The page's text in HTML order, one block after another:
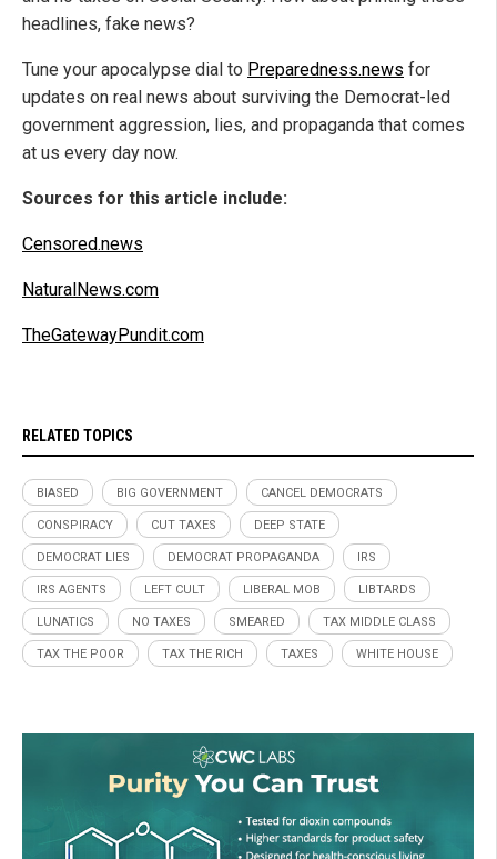
headlines, fake news?
Tune your apocalypse dial to Preparedness.news for
updates on real news about surviving the Democrat-led
government aggression, lies, and propaganda that comes
at us every day now.
Sources for this article include:
Censored.news
NaturalNews.com
TheGatewayPundit.com
RELATED TOPICS
BIASED BIG GOVERNMENT CANCEL DEMOCRATS
CONSPIRACY CUT TAXES DEEP STATE
DEMOCRAT LIES DEMOCRAT PROPAGANDA IRS
IRS AGENTS LEFT CULT LIBERAL MOB LIBTARDS
LUNATICS NO TAXES SMEARED TAX MIDDLE CLASS
TAX THE POOR TAX THE RICH TAXES WHITE HOUSE